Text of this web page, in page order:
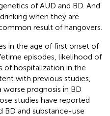
of AUD and BD. And
when they are
result of hangovers.
in the age of first onset of
episodes, likelihood of
of hospitalization in the
with previous studies,
prognosis in BD
studies have reported
BD and substance-use